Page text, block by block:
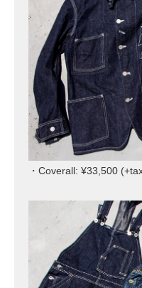
・Coverall: ¥33,500